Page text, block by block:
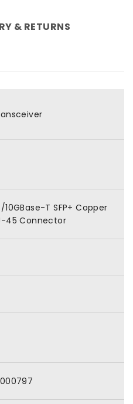
& RETURNS
10GBase-T SFP+ Copper
45 Connector